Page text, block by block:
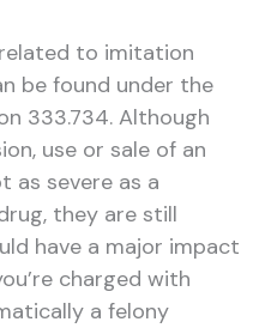
to imitation
be found under the
333.734. Although
use or sale of an
as severe as a
they are still
have a major impact
charged with
a felony